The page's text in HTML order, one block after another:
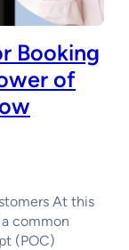
Booking
of
At this
a common
(POC)